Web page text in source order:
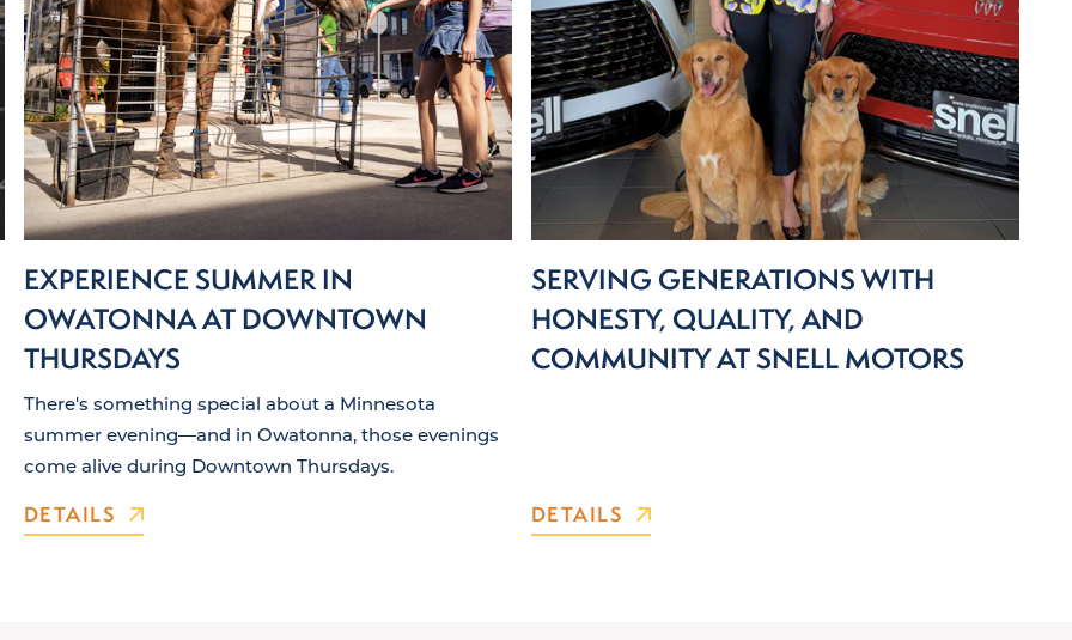
EXPERIENCE SUMMER IN
OWATONNA AT DOWNTOWN
THURSDAYS
There's something special about a Minnesota
summer evening—and in Owatonna, those evenings
come alive during Downtown Thursdays.
DETAILS
SERVING GENERATIONS WITH
HONESTY, QUALITY, AND
COMMUNITY AT SNELL MOTORS
DETAILS